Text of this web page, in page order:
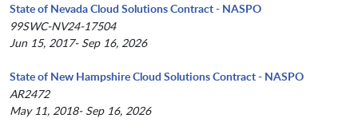
State of Nevada Cloud Solutions Contract - NASPO
99SWC-NV24-17504
Jun 15, 2017- Sep 16, 2026
State of New Hampshire Cloud Solutions Contract - NASPO
AR2472
May 11, 2018- Sep 16, 2026